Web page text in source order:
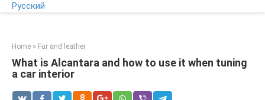
Русский
Home » Fur and leather
What is Alcantara and how to use it when tuning
a car interior